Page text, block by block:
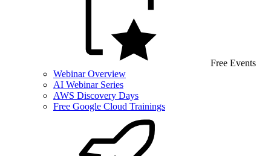
Free Events
Webinar Overview
AI Webinar Series
AWS Discovery Days
Free Google Cloud Trainings